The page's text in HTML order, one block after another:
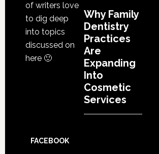
of writers love
to dig deep
into topics
discussed on
here 🙂
Why Family
Dentistry
Practices
Are
Expanding
Into
Cosmetic
Services
FACEBOOK